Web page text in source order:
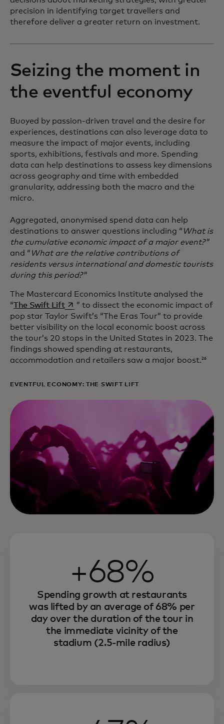
precision in identifying target travellers and
therefore deliver a greater return on investment.
Seizing the moment in
the eventful economy
Buoyed by passion-driven travel and the desire for
experiences, destinations can also leverage data to
measure the impact of major events, including
sports, exhibitions, festivals and more. Spending
data can help destinations to assess key dimensions
across geography and time with embedded
granularity, addressing both the macro and the
micro.
Aggregated, anonymised spend data can help
destinations to answer questions including “ What is
the cumulative economic impact of a major event? ”
and “ What are the relative contributions of
residents versus international and domestic tourists
during this period? ”
The Mastercard Economics Institute analysed the
“The Swift Liftopens in a new tab
” to dissect the economic impact of
pop star Taylor Swift’s “The Eras Tour” to provide
better visibility on the local economic boost across
the tour’s 20 stops in the United States in 2023. The
findings showed spending at restaurants,
accommodation and retailers saw a major boost. 26
EVENTFUL ECONOMY: THE SWIFT LIFT
+68%
Spending growth at restaurants
was lifted by an average of 68% per
day over the duration of the tour in
the immediate vicinity of the
stadium (2.5-mile radius)